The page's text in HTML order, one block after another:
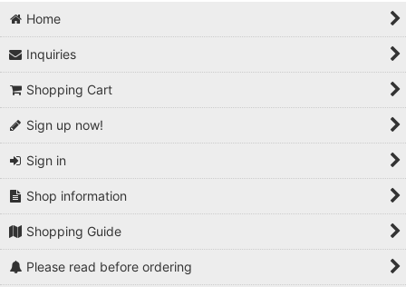
Home
Inquiries
Shopping Cart
Sign up now!
Sign in
Shop information
Shopping Guide
Please read before ordering